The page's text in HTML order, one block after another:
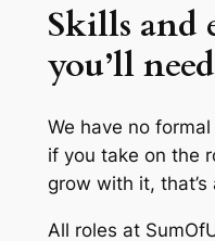
Skills and
you’ll
We have no
if you take on the
grow with it,
All roles at